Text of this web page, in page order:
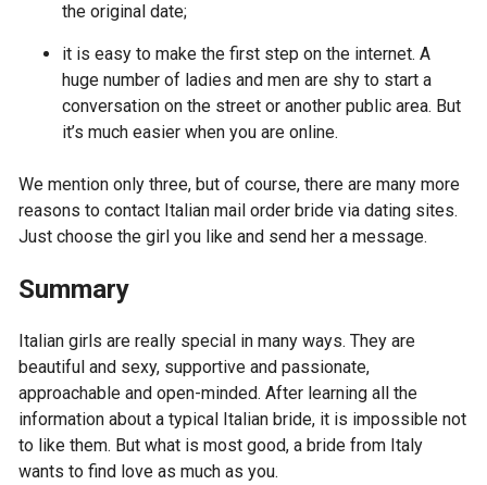
the original date;
it is easy to make the first step on the internet. A
huge number of ladies and men are shy to start a
conversation on the street or another public area. But
it’s much easier when you are online.
We mention only three, but of course, there are many more
reasons to contact Italian mail order bride via dating sites.
Just choose the girl you like and send her a message.
Summary
Italian girls are really special in many ways. They are
beautiful and sexy, supportive and passionate,
approachable and open-minded. After learning all the
information about a typical Italian bride, it is impossible not
to like them. But what is most good, a bride from Italy
wants to find love as much as you.